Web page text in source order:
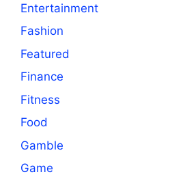
Entertainment
Fashion
Featured
Finance
Fitness
Food
Gamble
Game